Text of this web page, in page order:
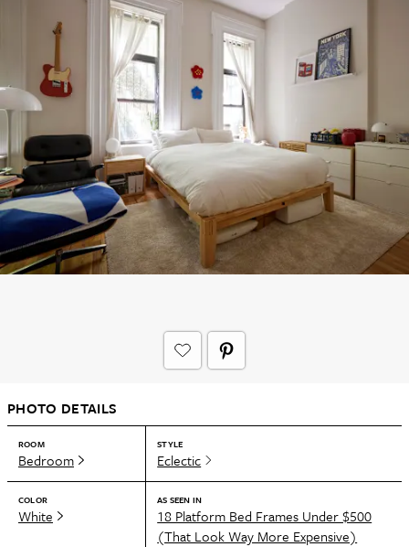
PHOTO DETAILS
ROOM
Bedroom
STYLE
Eclectic
COLOR
White
AS SEEN IN
18 Platform Bed Frames Under $500
(That Look Way More Expensive)